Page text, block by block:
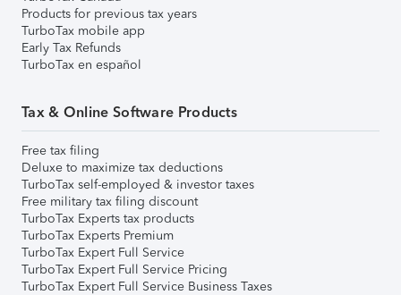
Products for previous tax years
TurboTax mobile app
Early Tax Refunds
TurboTax en español
Tax & Online Software Products
Free tax filing
Deluxe to maximize tax deductions
TurboTax self-employed & investor taxes
Free military tax filing discount
TurboTax Experts tax products
TurboTax Experts Premium
TurboTax Expert Full Service
TurboTax Expert Full Service Pricing
TurboTax Expert Full Service Business Taxes